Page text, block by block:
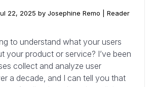
22, 2025 by Josephine Remo | Reader
to understand what your users
your product or service? I’ve been
collect and analyze user
a decade, and I can tell you that